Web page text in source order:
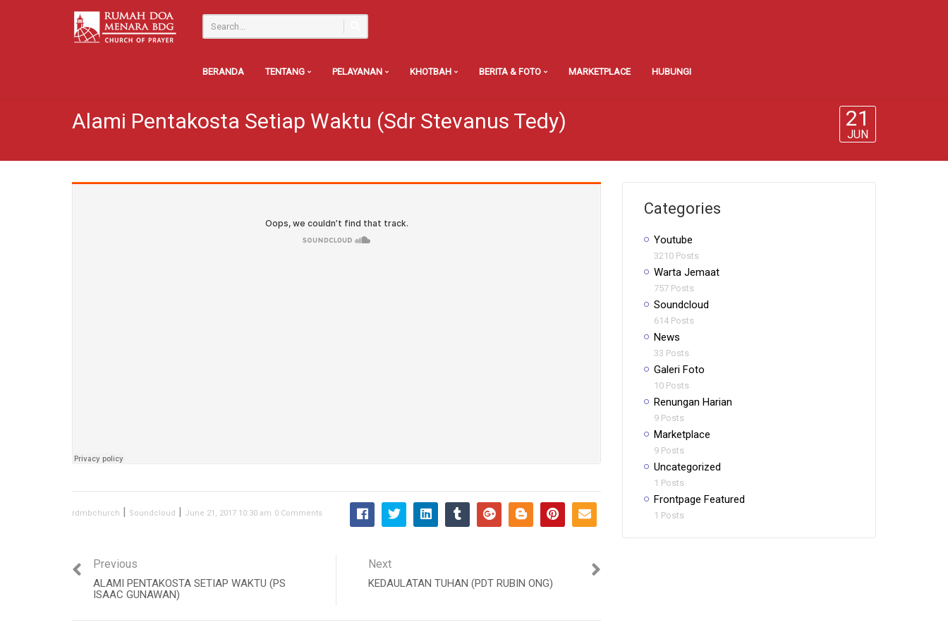
BERANDA TENTANG PELAYANAN KHOTBAH BERITA & FOTO MARKETPLACE HUBUNGI
Alami Pentakosta Setiap Waktu (Sdr Stevanus Tedy) 21
JUN
rdmbchurch | Soundcloud | June 21, 2017 10:30 am 0 Comments
Previous
ALAMI PENTAKOSTA SETIAP WAKTU (PS
ISAAC GUNAWAN)
Next
KEDAULATAN TUHAN (PDT RUBIN ONG)
Categories
Youtube
3210 Posts
Warta Jemaat
757 Posts
Soundcloud
614 Posts
News
33 Posts
Galeri Foto
10 Posts
Renungan Harian
9 Posts
Marketplace
9 Posts
Uncategorized
1 Posts
Frontpage Featured
1 Posts